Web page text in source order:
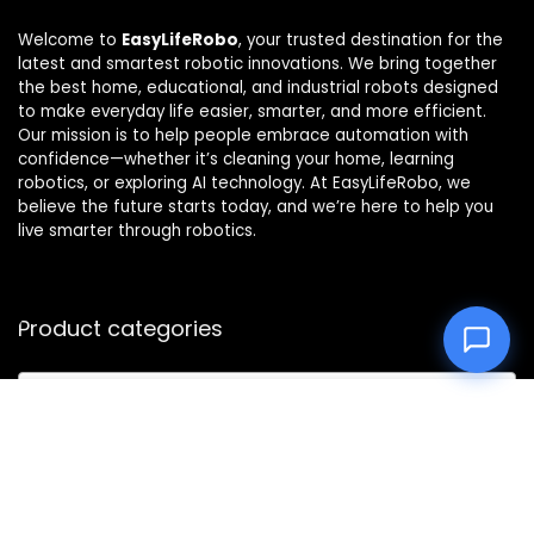
Welcome to EasyLifeRobo, your trusted destination for the
latest and smartest robotic innovations. We bring together
the best home, educational, and industrial robots designed
to make everyday life easier, smarter, and more efficient.
Our mission is to help people embrace automation with
confidence—whether it’s cleaning your home, learning
robotics, or exploring AI technology. At EasyLifeRobo, we
believe the future starts today, and we’re here to help you
live smarter through robotics.
Product categories